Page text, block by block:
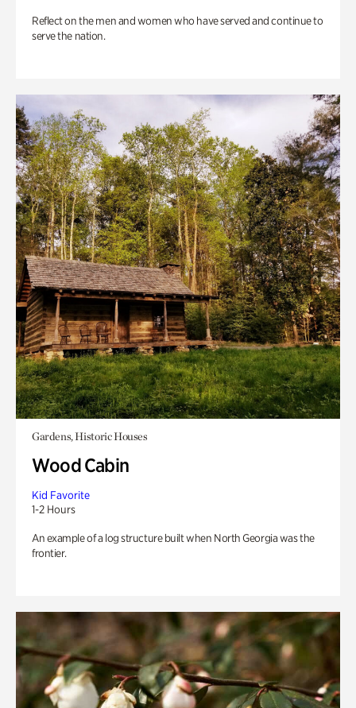
Reflect on the men and women who have served and continue to
serve the nation.
Gardens, Historic Houses
Wood Cabin
Kid Favorite
1-2 Hours
An example of a log structure built when North Georgia was the
frontier.